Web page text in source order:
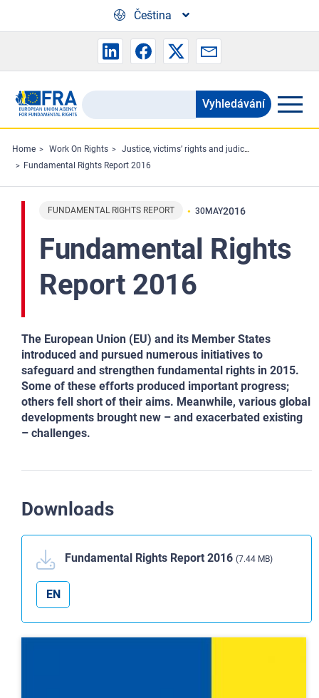
Čeština
Search
the
FRA
website
Vyhledávání
Home Work On Rights
Justice, victims’ rights and judicial cooperation
Fundamental Rights Report 2016
FUNDAMENTAL RIGHTS REPORT 30MAY2016
Fundamental Rights
Report 2016
The European Union (EU) and its Member States
introduced and pursued numerous initiatives to
safeguard and strengthen fundamental rights in 2015.
Some of these efforts produced important progress;
others fell short of their aims. Meanwhile, various global
developments brought new – and exacerbated existing
– challenges.
Downloads
Fundamental Rights Report 2016 (7.44 MB)
EN